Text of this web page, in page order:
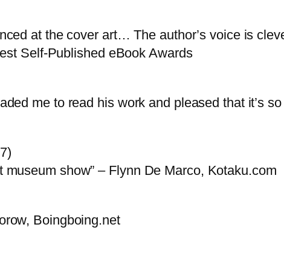
at the cover art… The author’s voice is
Self-Published eBook Awards
me to read his work and pleased that it’s
show” – Flynn De Marco, Kotaku.com
Boingboing.net